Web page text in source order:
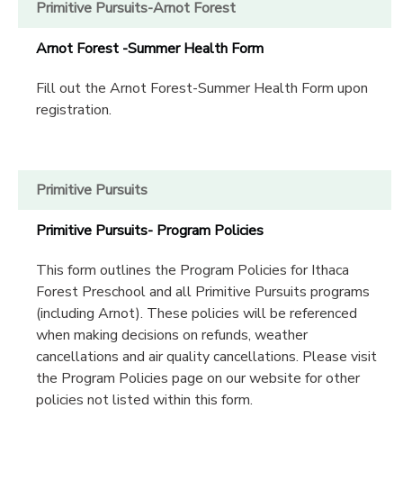
Primitive Pursuits-Arnot Forest
Arnot Forest -Summer Health Form
Fill out the Arnot Forest-Summer Health Form upon
registration.
Primitive Pursuits
Primitive Pursuits- Program Policies
This form outlines the Program Policies for Ithaca
Forest Preschool and all Primitive Pursuits programs
(including Arnot). These policies will be referenced
when making decisions on refunds, weather
cancellations and air quality cancellations. Please visit
the Program Policies page on our website for other
policies not listed within this form.